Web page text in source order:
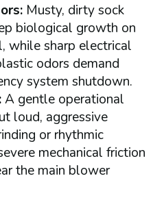
Musty, dirty sock
biological growth on
while sharp electrical
odors demand
system shutdown.
A gentle operational
loud, aggressive
or rhythmic
mechanical friction
the main blower